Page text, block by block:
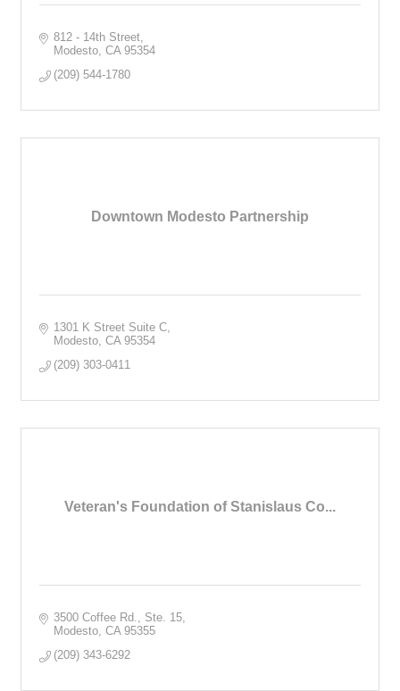
812 - 14th Street
Modesto CA 95354
(209) 544-1780
Downtown Modesto Partnership
1301 K Street Suite C
Modesto CA 95354
(209) 303-0411
Veteran's Foundation of Stanislaus Co...
3500 Coffee Rd., Ste. 15
Modesto CA 95355
(209) 343-6292